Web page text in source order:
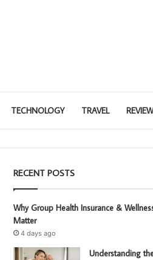
TECHNOLOGY TRAVEL
RECENT POSTS
Why Group Health Insurance &
Matter
4 days ago
Understanding